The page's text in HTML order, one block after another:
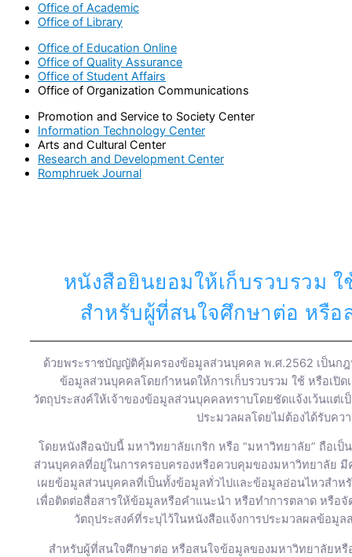
Office of Academic
Office of Library
Office of Education Online
Office of Quality Assurance
Office of Student Affairs
Office of Organization Communications
Promotion and Service to Society Center
Information Technology Center
Arts and Cultural Center
Research and Development Center
Romphruek Journal
หนังสือยินยอมให้เก็บรวบรวม
สำหรับผู้ที่สนใจศึกษาต่อ หรื
ด้วยพระราชบัญญัติคุ้มครองข้อมูลส่วนบุคคล พ.ศ.2562 เป็นก
ข้อมูลส่วนบุคคลโดยกำหนดให้การเก็บรวบรวม ใช้ หรือเ
วัตถุประสงค์ให้เจ้าของข้อมูลส่วนบุคคลทราบโดยชัดแจ้งเว้นแ
ประมวลผลโดยไม่ต้องได้รับค
โดยหนังสือฉบับนี้ มหาวิทยาลัยเกริก หรือ “มหาวิทยาลัย” ถือ
ส่วนบุคคลที่อยู่ในการครอบครองหรือควบคุมของมหาวิทยาลัย มี
เผยข้อมูลส่วนบุคคลที่เป็นทั้งข้อมูลทั่วไปและข้อมูลอ่อนไหวสำ
เพื่อติดต่อสื่อสารให้ข้อมูลหรือคำแนะนำ หรือทำการตลาด หรือ
วัตถุประสงค์ที่ระบุไว้ในหนังสือแจ้งการประมวลผลข้อมู
สำหรับผู้ที่สนใจศึกษาต่อ หรือสนใจข้อมูลของมหาวิทยาลัยหรื